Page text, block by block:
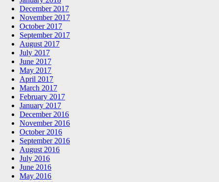
December 2017
November 2017
October 2017
September 2017
August 2017
July 2017
June 2017
May 2017
April 2017
March 2017
February 2017
January 2017
December 2016
November 2016
October 2016
September 2016
August 2016
July 2016
June 2016
May 2016